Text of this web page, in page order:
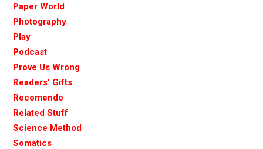
Paper World
Photography
Play
Podcast
Prove Us Wrong
Readers' Gifts
Recomendo
Related Stuff
Science Method
Somatics